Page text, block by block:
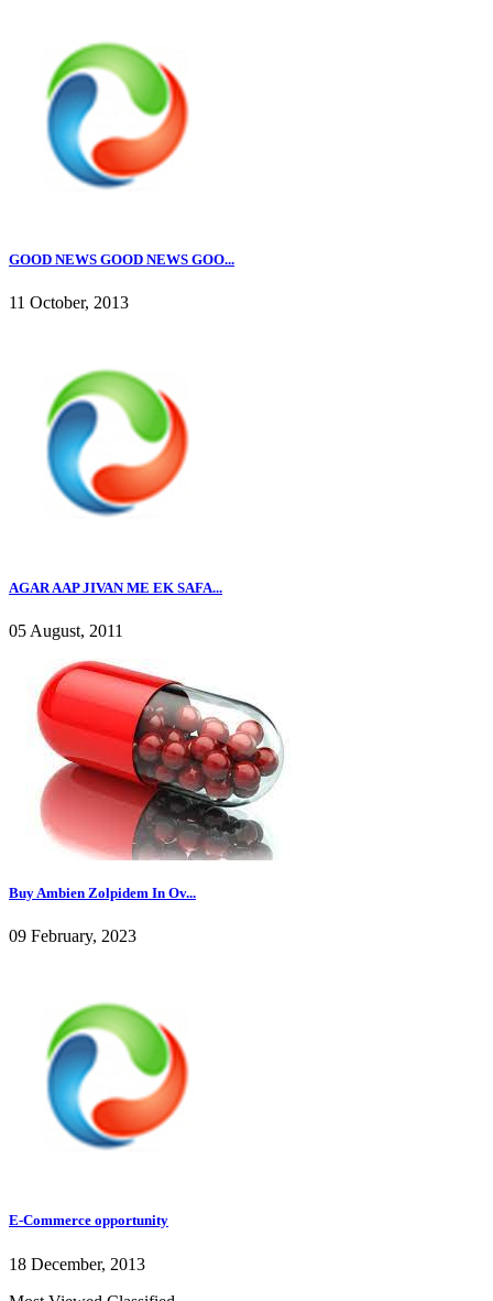
GOOD NEWS GOOD NEWS GOO...
11 October, 2013
AGAR AAP JIVAN ME EK SAFA...
05 August, 2011
Buy Ambien Zolpidem In Ov...
09 February, 2023
E-Commerce opportunity
18 December, 2013